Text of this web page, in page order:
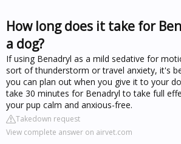
How long does it take for
a dog?
If using Benadryl as a mild sedative for
sort of thunderstorm or travel anxiety, it's
you can plan out when you give it to your
take 30 minutes for Benadryl to take full
your pup calm and anxious-free.
Takedown request
View complete answer on airvet.com